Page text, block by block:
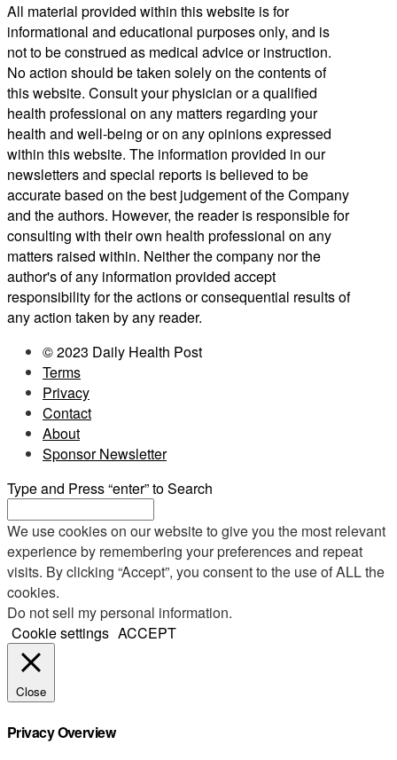
All material provided within this website is for
informational and educational purposes only, and is
not to be construed as medical advice or instruction.
No action should be taken solely on the contents of
this website. Consult your physician or a qualified
health professional on any matters regarding your
health and well-being or on any opinions expressed
within this website. The information provided in our
newsletters and special reports is believed to be
accurate based on the best judgement of the Company
and the authors. However, the reader is responsible for
consulting with their own health professional on any
matters raised within. Neither the company nor the
author's of any information provided accept
responsibility for the actions or consequential results of
any action taken by any reader.
© 2023 Daily Health Post
Terms
Privacy
Contact
About
Sponsor Newsletter
Type and Press “enter” to Search
We use cookies on our website to give you the most relevant
experience by remembering your preferences and repeat
visits. By clicking “Accept”, you consent to the use of ALL the
cookies.
Do not sell my personal information.
Cookie settings ACCEPT
Close
Privacy Overview